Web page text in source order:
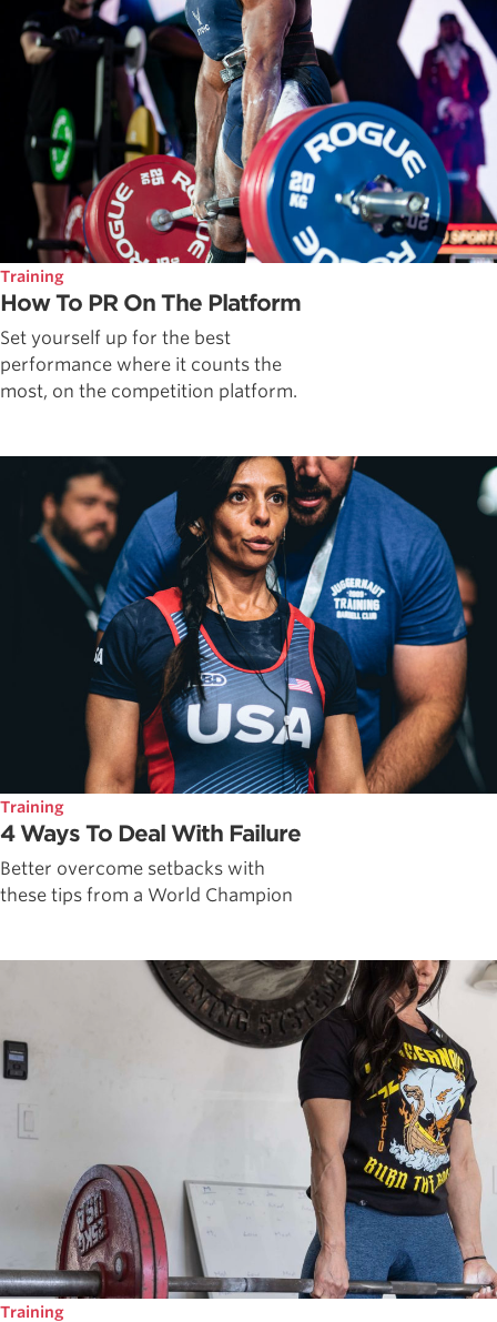
Training
How To PR On The Platform
Set yourself up for the best
performance where it counts the
most, on the competition platform.
Training
4 Ways To Deal With Failure
Better overcome setbacks with
these tips from a World Champion
Training